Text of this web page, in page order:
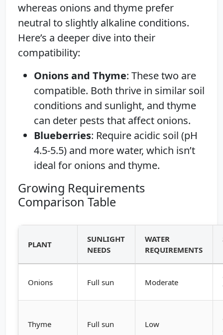
whereas onions and thyme prefer
neutral to slightly alkaline conditions.
Here’s a deeper dive into their
compatibility:
Onions and Thyme: These two are
compatible. Both thrive in similar soil
conditions and sunlight, and thyme
can deter pests that affect onions.
Blueberries: Require acidic soil (pH
4.5-5.5) and more water, which isn’t
ideal for onions and thyme.
Growing Requirements
Comparison Table
PLANT
SUNLIGHT
NEEDS
WATER
REQUIREMENTS
Onions Full sun Moderate
Thyme Full sun Low